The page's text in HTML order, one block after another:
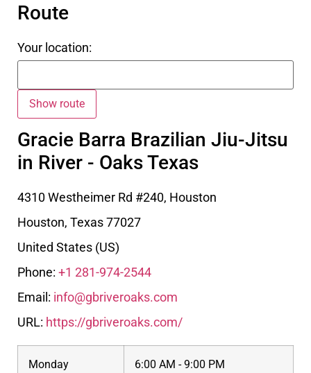
Route
Your location:
Gracie Barra Brazilian Jiu-Jitsu
in River - Oaks Texas
4310 Westheimer Rd #240, Houston
Houston, Texas77027
United States (US)
Phone: +1 281-974-2544
Email: info@gbriveroaks.com
URL: https://gbriveroaks.com/
Monday 6:00 AM - 9:00 PM